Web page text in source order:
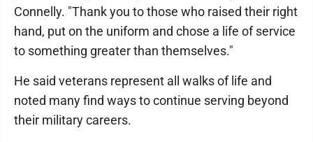
Connelly. "Thank you to those who raised their right
hand, put on the uniform and chose a life of service
to something greater than themselves."
He said veterans represent all walks of life and
noted many find ways to continue serving beyond
their military careers.